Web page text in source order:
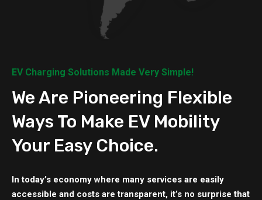
EV Charging Solutions Made Very Simple!
We Are Pioneering Flexible
Ways To Make EV Mobility
Your Easy Choice.
In today’s economy where many services are easily
accessible and costs are transparent, it’s no surprise that